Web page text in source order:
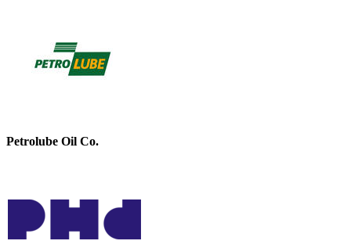
Petrolube Oil Co.